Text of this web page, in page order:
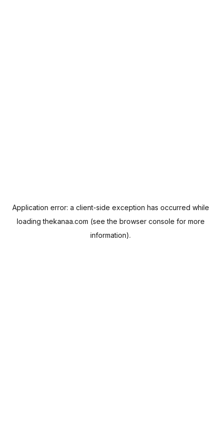
Application error: a client-side exception has occurred while
loadingthekanaa.com (see the browser console for more
information).